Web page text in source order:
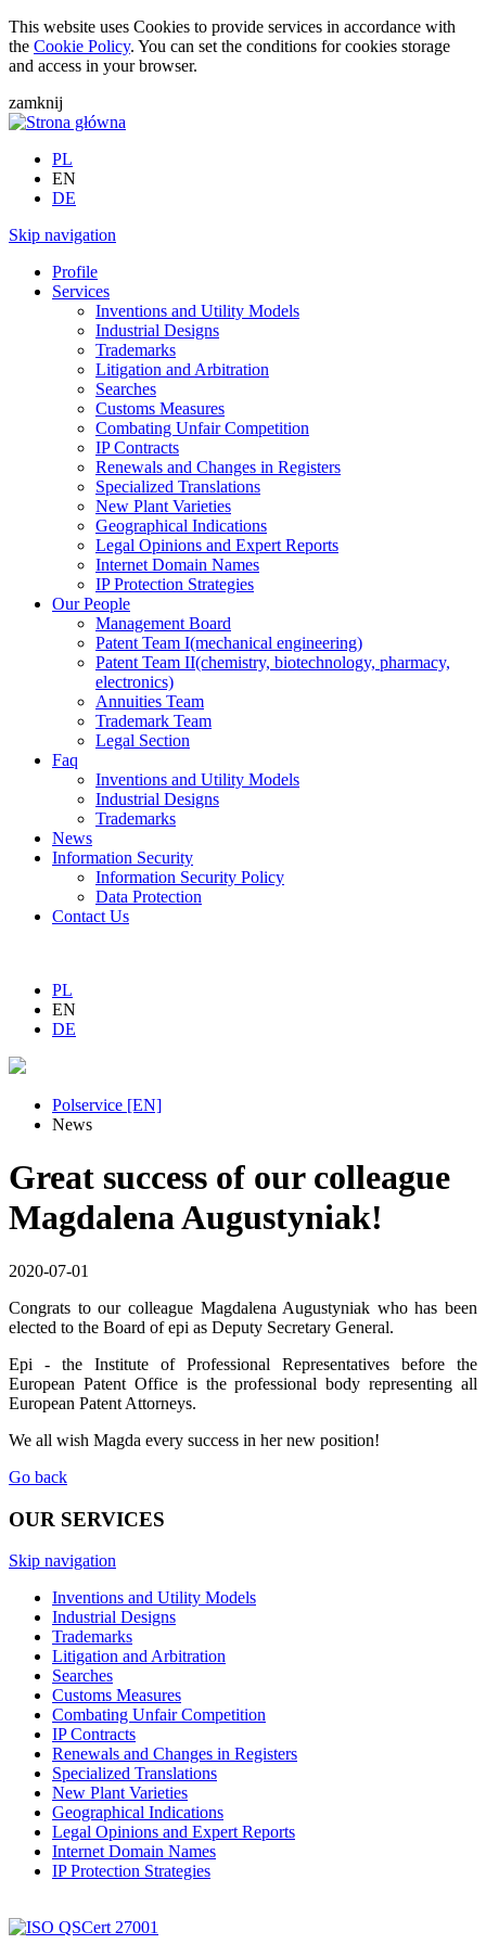
This website uses Cookies to provide services in accordance with
the Cookie Policy. You can set the conditions for cookies storage
and access in your browser.
zamknij
PL
EN
DE
Skip navigation
Profile
Services
Inventions and Utility Models
Industrial Designs
Trademarks
Litigation and Arbitration
Searches
Customs Measures
Combating Unfair Competition
IP Contracts
Renewals and Changes in Registers
Specialized Translations
New Plant Varieties
Geographical Indications
Legal Opinions and Expert Reports
Internet Domain Names
IP Protection Strategies
Our People
Management Board
Patent Team I(mechanical engineering)
Patent Team II(chemistry, biotechnology, pharmacy,
electronics)
Annuities Team
Trademark Team
Legal Section
Faq
Inventions and Utility Models
Industrial Designs
Trademarks
News
Information Security
Information Security Policy
Data Protection
Contact Us
PL
EN
DE
Polservice [EN]
News
Great success of our colleague
Magdalena Augustyniak!
2020-07-01
Congrats to our colleague Magdalena Augustyniak who has been
elected to the Board of epi as Deputy Secretary General.
Epi - the Institute of Professional Representatives before the
European Patent Office is the professional body representing all
European Patent Attorneys.
We all wish Magda every success in her new position!
Go back
OUR SERVICES
Skip navigation
Inventions and Utility Models
Industrial Designs
Trademarks
Litigation and Arbitration
Searches
Customs Measures
Combating Unfair Competition
IP Contracts
Renewals and Changes in Registers
Specialized Translations
New Plant Varieties
Geographical Indications
Legal Opinions and Expert Reports
Internet Domain Names
IP Protection Strategies